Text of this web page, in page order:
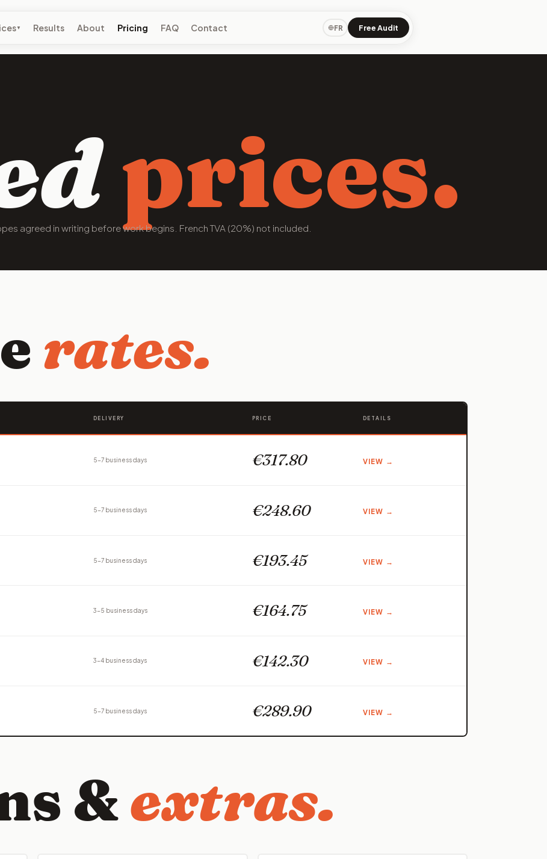
▼ Results About Pricing FAQ Contact FR Free Audit
prices.
agreed in writing before work begins. French TVA (20%) not included.
rates.
DELIVERY PRICE DETAILS
5-7 business days €317.80 VIEW →
5-7 business days €248.60 VIEW →
5-7 business days €193.45 VIEW →
3-5 business days €164.75 VIEW →
3-4 business days €142.30 VIEW →
5-7 business days €289.90 VIEW →
&extras.